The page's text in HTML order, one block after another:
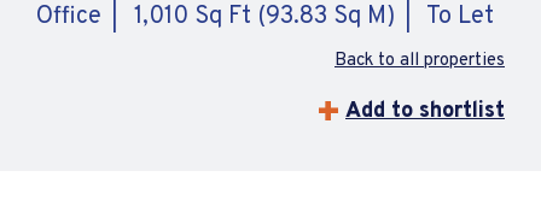
Office 1,010 Sq Ft (93.83 Sq M) To Let
Back to all properties
Add to shortlist